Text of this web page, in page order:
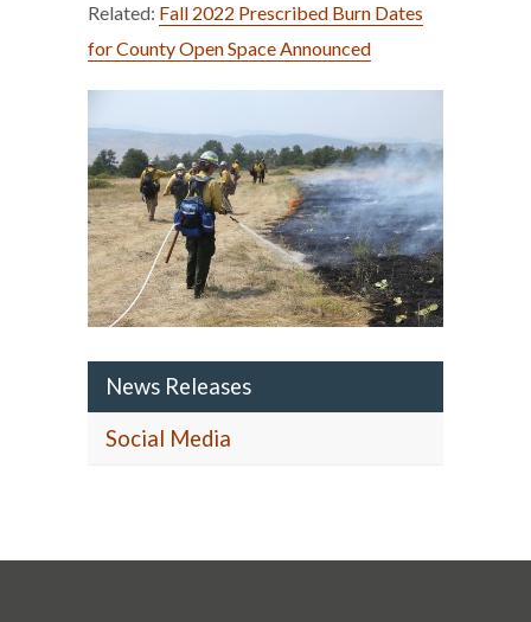
Related: Fall 2022 Prescribed Burn Dates
for County Open Space Announced
News Releases
Social Media